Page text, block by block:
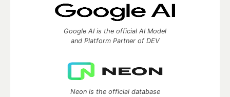
Google AI is the official AI Model
and Platform Partner of DEV
Neon is the official database